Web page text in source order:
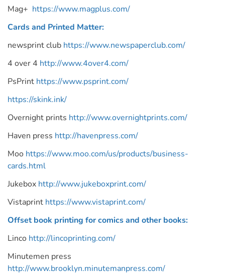
Mag+ https://www.magplus.com/
Cards and Printed Matter:
newsprint club https://www.newspaperclub.com/
4 over 4 http://www.4over4.com/
PsPrint https://www.psprint.com/
https://skink.ink/
Overnight prints http://www.overnightprints.com/
Haven press http://havenpress.com/
Moo https://www.moo.com/us/products/business-
cards.html
Jukebox http://www.jukeboxprint.com/
Vistaprint https://www.vistaprint.com/
Offset book printing for comics and other books:
Linco http://lincoprinting.com/
Minutemen press
http://www.brooklyn.minutemanpress.com/